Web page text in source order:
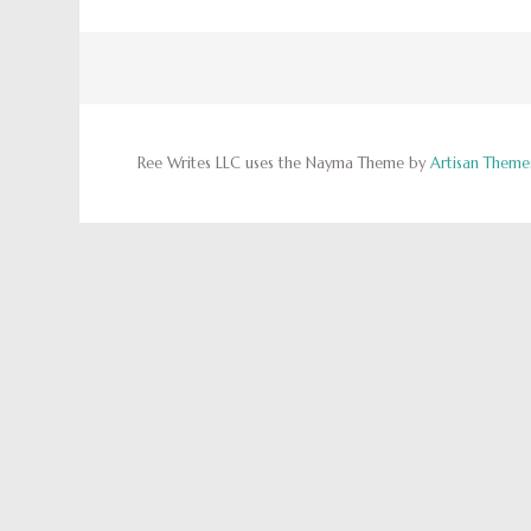
Ree Writes LLC uses the Nayma Theme byArtisan